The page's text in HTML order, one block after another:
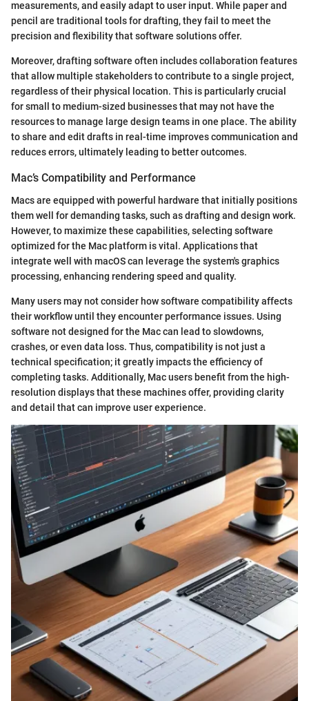
measurements, and easily adapt to user input. While paper and
pencil are traditional tools for drafting, they fail to meet the
precision and flexibility that software solutions offer.
Moreover, drafting software often includes collaboration features
that allow multiple stakeholders to contribute to a single project,
regardless of their physical location. This is particularly crucial
for small to medium-sized businesses that may not have the
resources to manage large design teams in one place. The ability
to share and edit drafts in real-time improves communication and
reduces errors, ultimately leading to better outcomes.
Mac’s Compatibility and Performance
Macs are equipped with powerful hardware that initially positions
them well for demanding tasks, such as drafting and design work.
However, to maximize these capabilities, selecting software
optimized for the Mac platform is vital. Applications that
integrate well with macOS can leverage the system's graphics
processing, enhancing rendering speed and quality.
Many users may not consider how software compatibility affects
their workflow until they encounter performance issues. Using
software not designed for the Mac can lead to slowdowns,
crashes, or even data loss. Thus, compatibility is not just a
technical specification; it greatly impacts the efficiency of
completing tasks. Additionally, Mac users benefit from the high-
resolution displays that these machines offer, providing clarity
and detail that can improve user experience.